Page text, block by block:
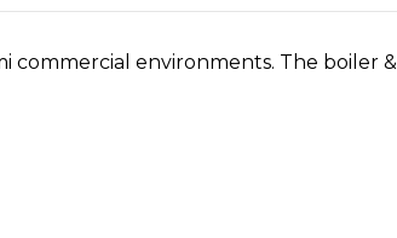
commercial environments. The boiler &